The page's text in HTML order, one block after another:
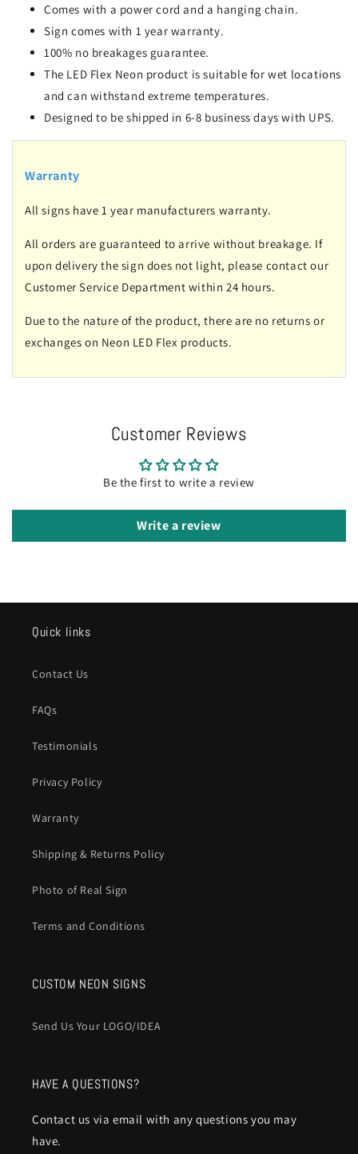
Comes with a power cord and a hanging chain.
Sign comes with 1 year warranty.
100% no breakages guarantee.
The LED Flex Neon product is suitable for wet locations
and can withstand extreme temperatures.
Designed to be shipped in 6-8 business days with UPS.
Warranty
All signs have 1 year manufacturers warranty.
All orders are guaranteed to arrive without breakage. If
upon delivery the sign does not light, please contact our
Customer Service Department within 24 hours.
Due to the nature of the product, there are no returns or
exchanges on Neon LED Flex products.
Customer Reviews
Be the first to write a review
Write a review
Quick links
Contact Us
FAQs
Testimonials
Privacy Policy
Warranty
Shipping & Returns Policy
Photo of Real Sign
Terms and Conditions
CUSTOM NEON SIGNS
Send Us Your LOGO/IDEA
HAVE A QUESTIONS?
Contact us via email with any questions you may
have.